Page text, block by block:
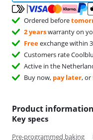
Ordered before
2 yearswarranty on
Freeexchange within
Customers rate
Active in the
Buy now, pay later, or
Product information
Key specs
Pre-programmed baking